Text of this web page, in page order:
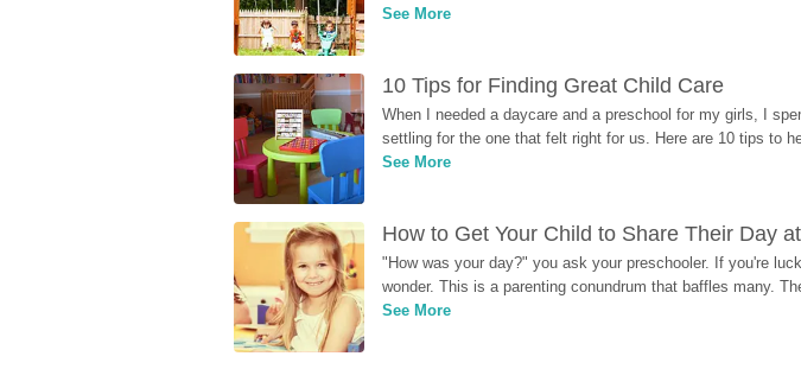
See More
10 Tips for Finding Great Child Care
When I needed a daycare and a preschool for my girls, I
settling for the one that felt right for us. Here are 10 tips to
See More
How to Get Your Child to Share Their Day
"How was your day?" you ask your preschooler. If you're
wonder. This is a parenting conundrum that baffles many.
See More